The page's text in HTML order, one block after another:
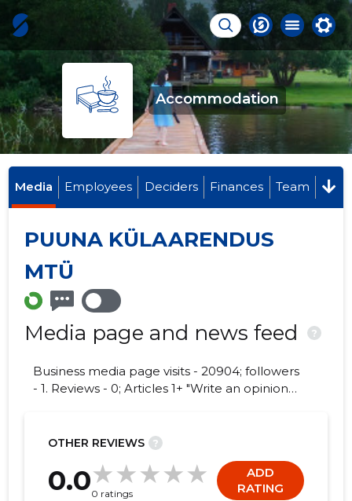
Accommodation
Media Employees Deciders Finances Team
PUUNA KÜLAARENDUS
MTÜ
Media page and news feed ?
Business media page visits - 20904; followers
- 1. Reviews - 0; Articles 1+ "Write an opinion
OTHER REVIEWS ?
0.00 ratings
ADD
RATING